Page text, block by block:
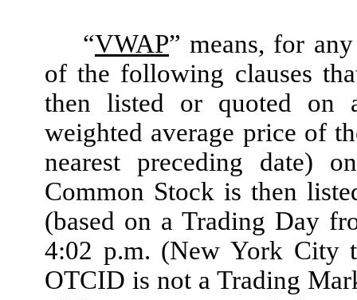
“VWAP”means, for
of the following clauses
then listed or quoted on
weighted average price of
nearest preceding date)
Common Stock is then
(based on a Trading Day
4:02 p.m. (New York City
OTCID is not a Trading